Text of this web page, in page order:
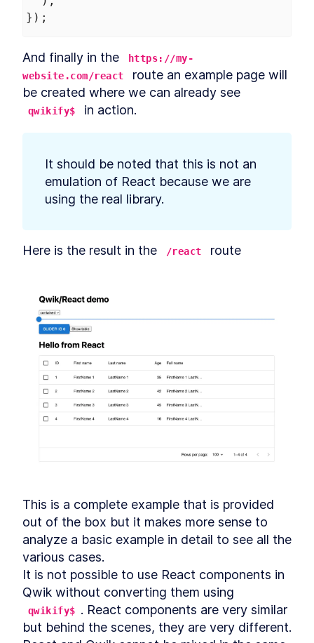
});
And finally in the
https://my-
website.com/react
route an example page will
qwikify$ in action.
It should be noted that this is not an
emulation of React because we are
using the real library.
Here is the result in the /react route
This is a complete example that is provided
out of the box but it makes more sense to
analyze a basic example in detail to see all the
various cases.
It is not possible to use React components in
qwikify$ . React components are very similar
but behind the scenes, they are very different.